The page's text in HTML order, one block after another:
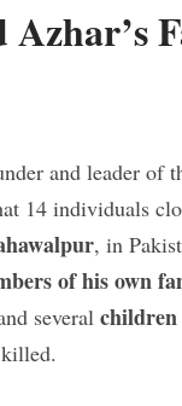
and leader of
14 individuals
, in
of his own
several children